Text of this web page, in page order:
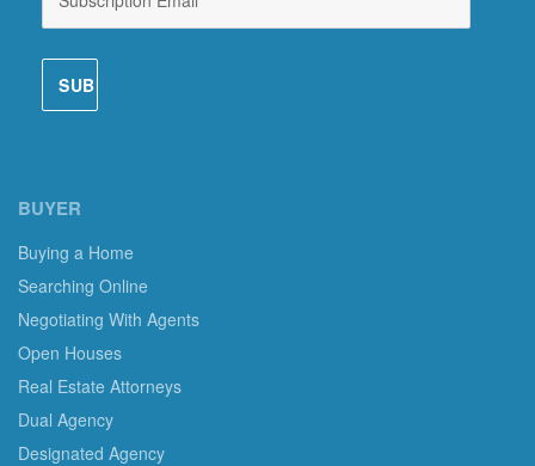
BUYER
Buying a Home
Searching Online
Negotiating With Agents
Open Houses
Real Estate Attorneys
Dual Agency
Designated Agency